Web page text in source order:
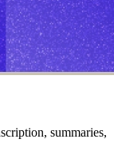
summaries,